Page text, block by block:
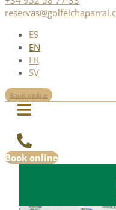
ES
EN
FR
SV
Book online
Book online